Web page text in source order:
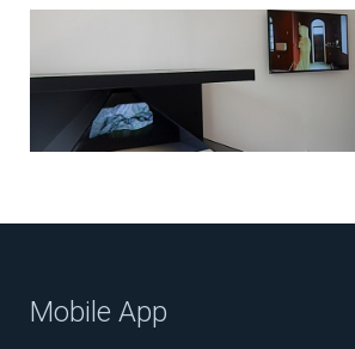
Mobile App